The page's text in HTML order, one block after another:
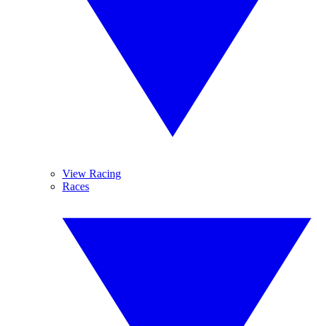
View Racing
Races